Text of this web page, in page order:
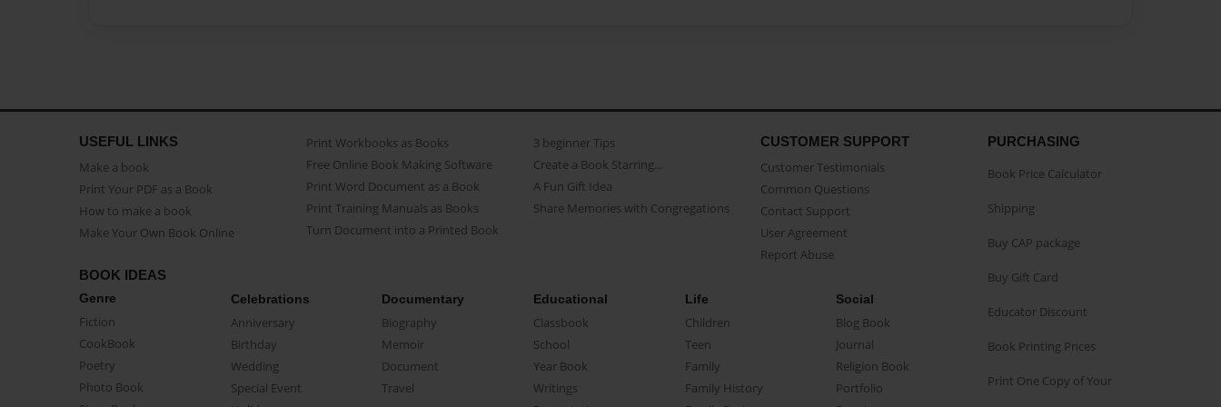
USEFUL LINKS
Make a book
Print Your PDF as a Book
How to make a book
Make Your Own Book Online
Print Workbooks as Books
Free Online Book Making Software
Print Word Document as a Book
Print Training Manuals as Books
Turn Document into a Printed Book
3 beginner Tips
Create a Book Starring...
A Fun Gift Idea
Share Memories with Congregations
CUSTOMER SUPPORT
Customer Testimonials
Common Questions
Contact Support
User Agreement
Report Abuse
BOOK IDEAS
Genre
Fiction
CookBook
Poetry
Photo Book
Celebrations
Anniversary
Birthday
Wedding
Special Event
Documentary
Biography
Memoir
Document
Travel
Educational
Classbook
School
Year Book
Writings
Life
Children
Teen
Family
Family History
Social
Blog Book
Journal
Religion Book
Portfolio
PURCHASING
Book Price Calculator
Shipping
Buy CAP package
Buy Gift Card
Educator Discount
Book Printing Prices
Print One Copy of Your